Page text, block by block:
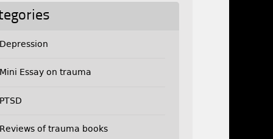
Depression
Mini Essay on trauma
PTSD
Reviews of trauma books